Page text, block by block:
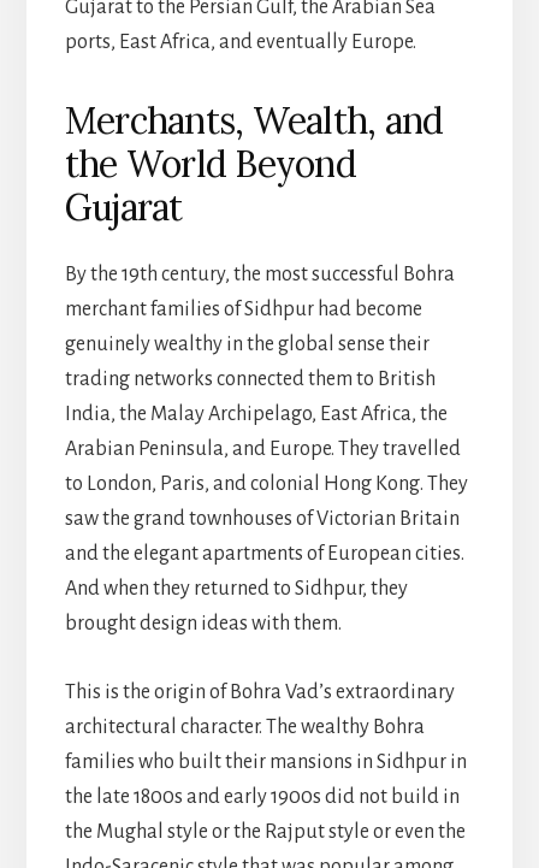
Gujarat to the Persian Gulf, the Arabian Sea
ports, East Africa, and eventually Europe.
Merchants, Wealth, and
the World Beyond
Gujarat
By the 19th century, the most successful Bohra
merchant families of Sidhpur had become
genuinely wealthy in the global sense their
trading networks connected them to British
India, the Malay Archipelago, East Africa, the
Arabian Peninsula, and Europe. They travelled
to London, Paris, and colonial Hong Kong. They
saw the grand townhouses of Victorian Britain
and the elegant apartments of European cities.
And when they returned to Sidhpur, they
brought design ideas with them.
This is the origin of Bohra Vad’s extraordinary
architectural character. The wealthy Bohra
families who built their mansions in Sidhpur in
the late 1800s and early 1900s did not build in
the Mughal style or the Rajput style or even the